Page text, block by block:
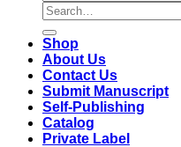
Search
for:
Shop
About Us
Contact Us
Submit Manuscript
Self-Publishing
Catalog
Private Label